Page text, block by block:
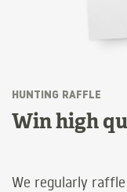
HUNTING RAFFLE
Win high
We regularly